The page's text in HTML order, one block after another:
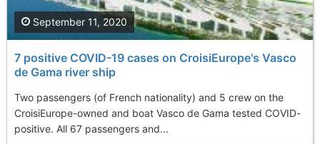
7 positive COVID-19 cases on CroisiEurope's Vasco
de Gama river ship
Two passengers (of French nationality) and 5 crew on the
CroisiEurope-owned and boat Vasco de Gama tested COVID-
positive. All 67 passengers and...
September 11, 2020